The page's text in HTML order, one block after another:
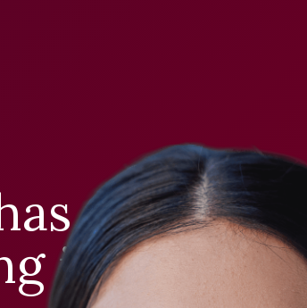
a code.
it can